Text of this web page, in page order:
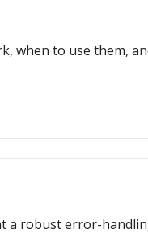
when to use them,
a robust error-